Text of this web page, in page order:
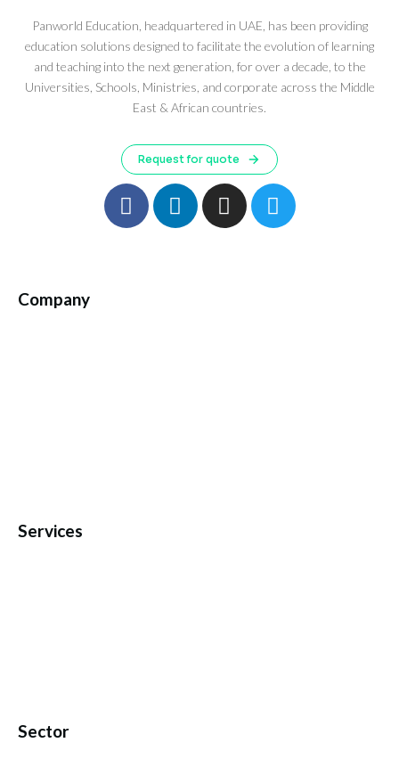
Panworld Education, headquartered in UAE, has been providing
education solutions designed to facilitate the evolution of learning
and teaching into the next generation, for over a decade, to the
Universities, Schools, Ministries, and corporate across the Middle
East & African countries.
Request for quote
Company
Services
Sector